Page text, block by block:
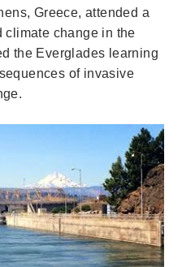
Greece, attended a
climate change in the
the Everglades learning
of invasive